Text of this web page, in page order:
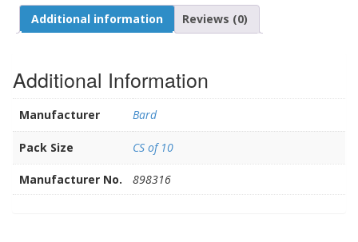
Additional information Reviews (0)
Additional Information
Manufacturer Bard
Pack Size CS of 10
Manufacturer No. 898316